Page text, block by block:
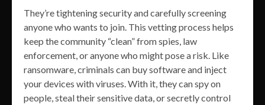
They’re tightening security and carefully screening
anyone who wants to join. This vetting process helps
keep the community “clean” from spies, law
enforcement, or anyone who might pose a risk. Like
ransomware, criminals can buy software and inject
your devices with viruses. With it, they can spy on
people, steal their sensitive data, or secretly control